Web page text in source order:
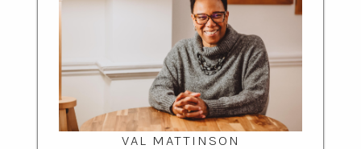
VAL MATTINSON